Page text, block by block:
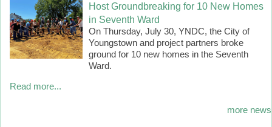
Host Groundbreaking for 10 New Homes
in Seventh Ward
On Thursday, July 30, YNDC, the City of
Youngstown and project partners broke
ground for 10 new homes in the Seventh
Ward.
Read more...
more news